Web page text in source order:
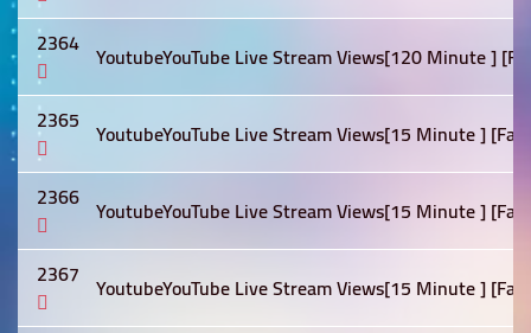
2364 YoutubeYouTube Live Stream Views[120 Minute ]
2365 YoutubeYouTube Live Stream Views[15 Minute ]
2366 YoutubeYouTube Live Stream Views[15 Minute ]
2367 YoutubeYouTube Live Stream Views[15 Minute ]